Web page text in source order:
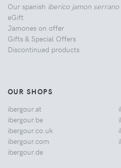
Our spanish iberico jamon serrano
eGift
Jamones on offer
Gifts & Special Offers
Discontinued products
OUR SHOPS
ibergour.at
ibergour.be
ibergour.co.uk
ibergour.com
ibergour.de